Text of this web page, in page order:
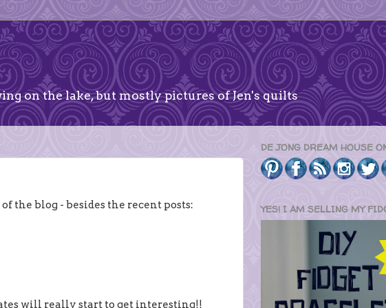
on the lake, but mostly pictures of Jen's quilts
the blog - besides the recent posts:
will really start to get interesting!!
DE JONG DREAM HOUSE
YES! I AM SELLING MY